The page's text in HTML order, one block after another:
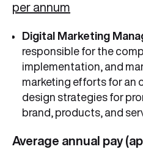
per annum
Digital Marketing
responsible for the
implementation, and
marketing efforts for an
design strategies for
brand, products, and
Average annual pay